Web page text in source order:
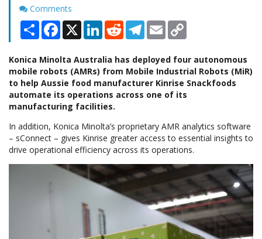
Comments
Comments
Share Facebook
X LinkedInRedditTelegram
Email
Konica Minolta Australia has deployed four autonomous
mobile robots (AMRs) from Mobile Industrial Robots (MiR)
to help Aussie food manufacturer Kinrise Snackfoods
automate its operations across one of its
manufacturing facilities.
In addition, Konica Minolta’s proprietary AMR analytics software
– sConnect – gives Kinrise greater access to essential insights to
drive operational efficiency across its operations.